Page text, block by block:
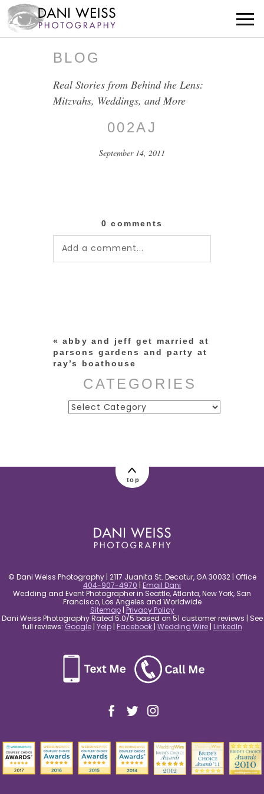
BLOG
Real Stories from Behind the Lens:
Mitzvahs, Weddings, and More
002AJ
September 14, 2011
0 comments
Add a comment...
« abby and jeff get married at
parsons gardens and party at
ray’s boathouse
CATEGORIES
Categories
top
© Dani Weiss Photography | 2117 Juanita St. Decatur, GA 30032 | Office
404-907-4970 | Email Dani
Wedding and Event Photographer in Seattle, Atlanta, New York, San
Francisco, Los Angeles and Worldwide
Sitemap| Privacy Policy
Dani Weiss Photography Rated 5.0/5 based on 51 customer reviews | See
full reviews: Google| Yelp| Facebook | Wedding Wire| LinkedIn